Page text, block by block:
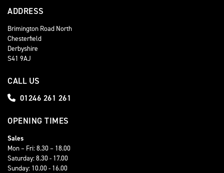
ADDRESS
Brimington Road North
Chesterfield
Derbyshire
S41 9AJ
CALL US
01246 261 261
OPENING TIMES
Sales
Mon – Fri: 8.30 – 18.00
Saturday: 8.30 - 17.00
Sunday: 10.00 - 16.00